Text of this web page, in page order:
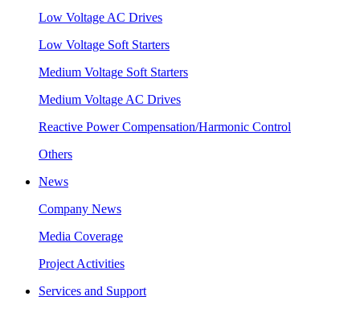
Low Voltage AC Drives
Low Voltage Soft Starters
Medium Voltage Soft Starters
Medium Voltage AC Drives
Reactive Power Compensation/Harmonic Control
Others
News
Company News
Media Coverage
Project Activities
Services and Support